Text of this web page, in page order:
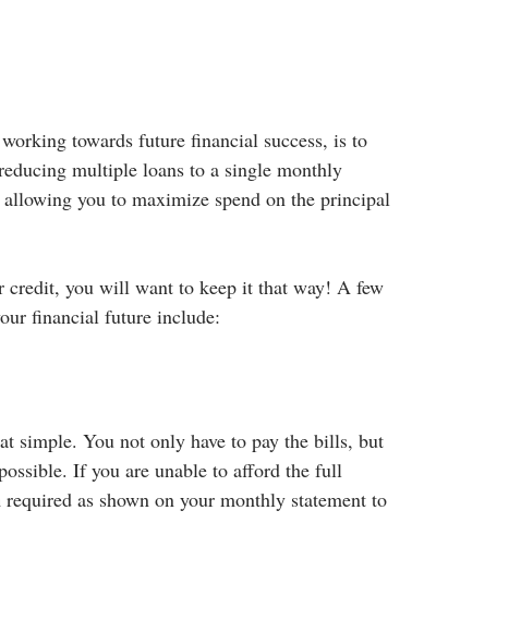
towards future financial success, is to
multiple loans to a single monthly
you to maximize spend on the principal
credit, you will want to keep it that way! A few
financial future include:
simple. You not only have to pay the bills, but
If you are unable to afford the full
as shown on your monthly statement to